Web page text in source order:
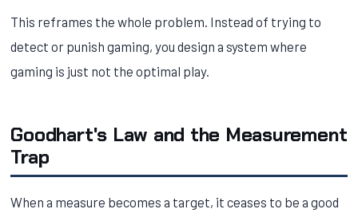
This reframes the whole problem. Instead of trying to
detect or punish gaming, you design a system where
gaming is just not the optimal play.
Goodhart's Law and the Measurement
Trap
When a measure becomes a target, it ceases to be a good